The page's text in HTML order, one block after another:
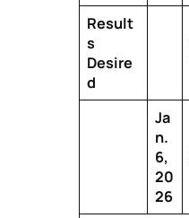
Result
s
Desire
d
Ja
n.
6,
20
26